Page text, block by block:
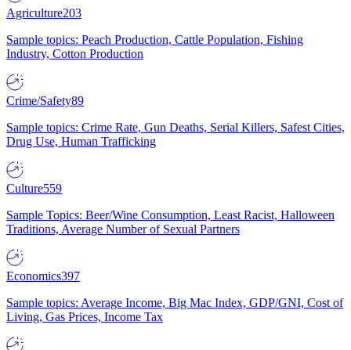
Agriculture203
Sample topics: Peach Production, Cattle Population, Fishing
Industry, Cotton Production
Crime/Safety89
Sample topics: Crime Rate, Gun Deaths, Serial Killers, Safest Cities,
Drug Use, Human Trafficking
Culture559
Sample Topics: Beer/Wine Consumption, Least Racist, Halloween
Traditions, Average Number of Sexual Partners
Economics397
Sample topics: Average Income, Big Mac Index, GDP/GNI, Cost of
Living, Gas Prices, Income Tax